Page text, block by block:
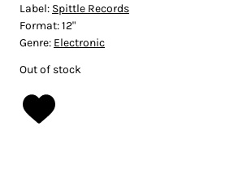
Label: Spittle Records
Format:12"
Genre: Electronic
Out of stock